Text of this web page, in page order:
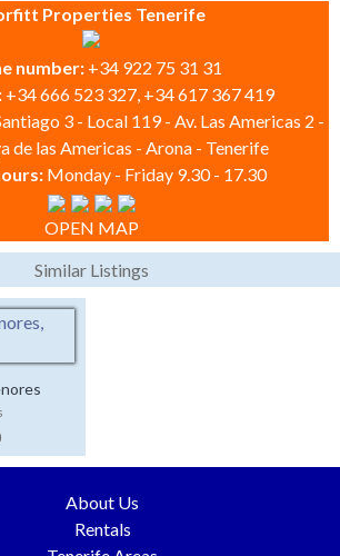
Properties Tenerife
number: +34 922 75 31 31
+34 666 523 327, +34 617 367 419
3 - Local 119 - Av. Las Americas 2 -
de las Americas - Arona - Tenerife
Monday - Friday 9.30 - 17.30
OPEN MAP
Similar Listings
About Us
Rentals